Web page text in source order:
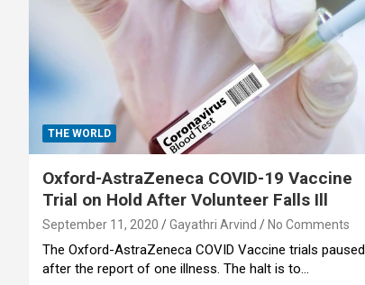
THE WORLD
Oxford-AstraZeneca COVID-19 Vaccine
Trial on Hold After Volunteer Falls Ill
September 11, 2020 Gayathri Arvind No Comments
The Oxford-AstraZeneca COVID Vaccine trials paused
after the report of one illness. The halt is to…